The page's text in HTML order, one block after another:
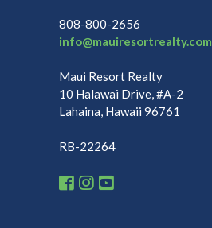
808-800-2656
info@mauiresortrealty.com
Maui Resort Realty
10 Halawai Drive, #A-2
Lahaina, Hawaii 96761
RB-22264